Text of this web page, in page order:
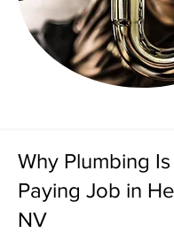
Why Plumbing
Paying Job in
NV